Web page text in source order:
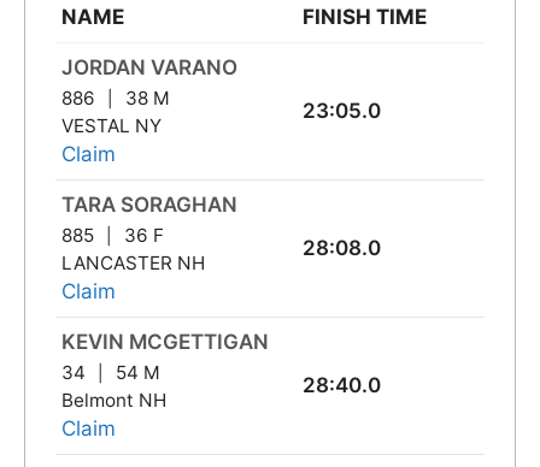
NAME FINISH TIME
JORDAN VARANO
886
38 M
VESTAL NY
Claim
23:05.0
TARA SORAGHAN
885
36 F
LANCASTER NH
Claim
28:08.0
KEVIN MCGETTIGAN
34
54 M
Belmont NH
Claim
28:40.0